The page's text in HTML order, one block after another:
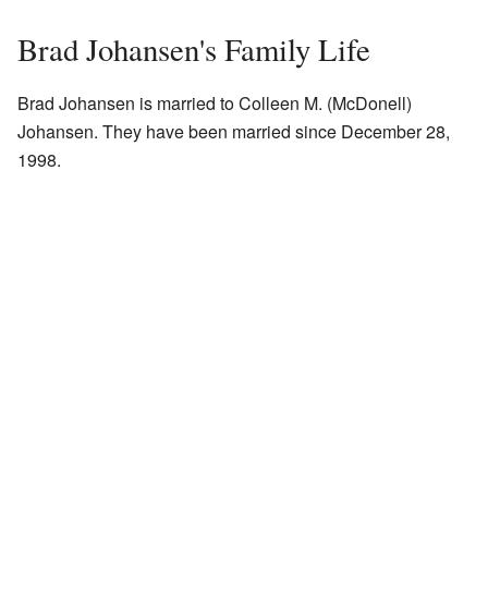
Brad Johansen's Family Life
Brad Johansen is married to Colleen M. (McDonell)
Johansen. They have been married since December 28,
1998.